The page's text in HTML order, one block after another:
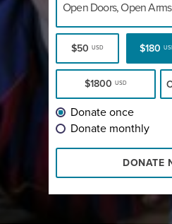
Open Doors, Open Arms
$50 USD $180
$1800USD
Donate once
Donate monthly
DONATE